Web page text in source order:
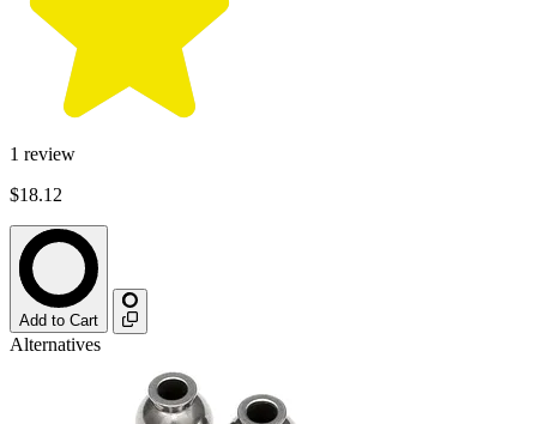
1 review
$18.12
Add to Cart
Alternatives